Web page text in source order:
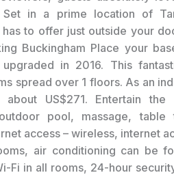
in a prime location of
to offer just outside your
Buckingham Place your
in 2016. This
spread over 1 floors. As an
US$271. Entertain the
pool, massage, table
access – wireless, internet
air conditioning can be
Fi in all rooms, 24-hour